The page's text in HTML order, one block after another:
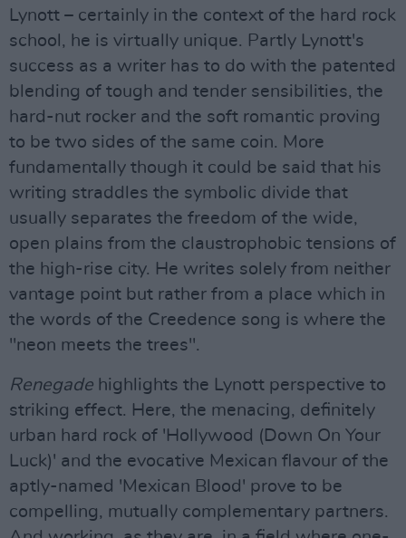
Lynott – certainly in the context of the hard rock
school, he is virtually unique. Partly Lynott's
success as a writer has to do with the patented
blending of tough and tender sensibilities, the
hard-nut rocker and the soft romantic proving
to be two sides of the same coin. More
fundamentally though it could be said that his
writing straddles the symbolic divide that
usually separates the freedom of the wide,
open plains from the claustrophobic tensions of
the high-rise city. He writes solely from neither
vantage point but rather from a place which in
the words of the Creedence song is where the
"neon meets the trees".
Renegade highlights the Lynott perspective to
striking effect. Here, the menacing, definitely
urban hard rock of 'Hollywood (Down On Your
Luck)' and the evocative Mexican flavour of the
aptly-named 'Mexican Blood' prove to be
compelling, mutually complementary partners.